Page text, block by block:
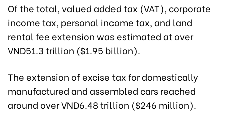
Of the total, valued added tax (VAT), corporate
income tax, personal income tax, and land
rental fee extension was estimated at over
VND51.3 trillion ($1.95 billion).
The extension of excise tax for domestically
manufactured and assembled cars reached
around over VND6.48 trillion ($246 million).